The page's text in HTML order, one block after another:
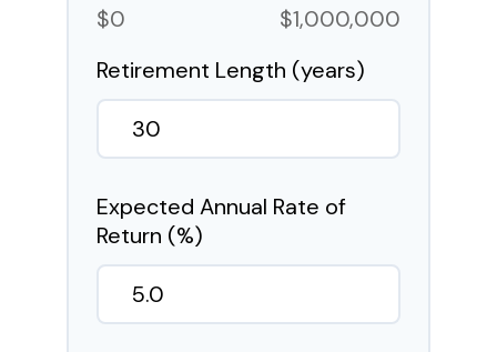
$0
$1,000,000
Retirement Length (years)
Expected Annual Rate of
Return (%)